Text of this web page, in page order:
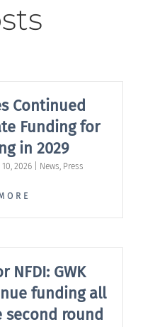
Continued
Funding for
in 2029
10, 2026 News, Press
NFDI: GWK
funding all
round